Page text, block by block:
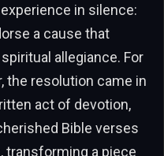
in silence:
a cause that
allegiance. For
the resolution came in
act of devotion,
Bible verses
transforming a piece